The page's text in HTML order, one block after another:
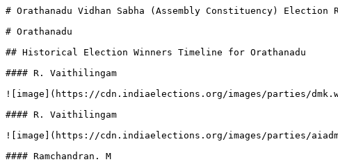
# Orathanadu Vidhan Sabha (Assembly Constituency)
# Orathanadu
## Historical Election Winners Timeline for Orathanadu
#### R. Vaithilingam
![image](https://cdn.indiaelections.org/images/parties/
#### R. Vaithilingam
![image](https://cdn.indiaelections.org/images/parties/
#### Ramchandran. M